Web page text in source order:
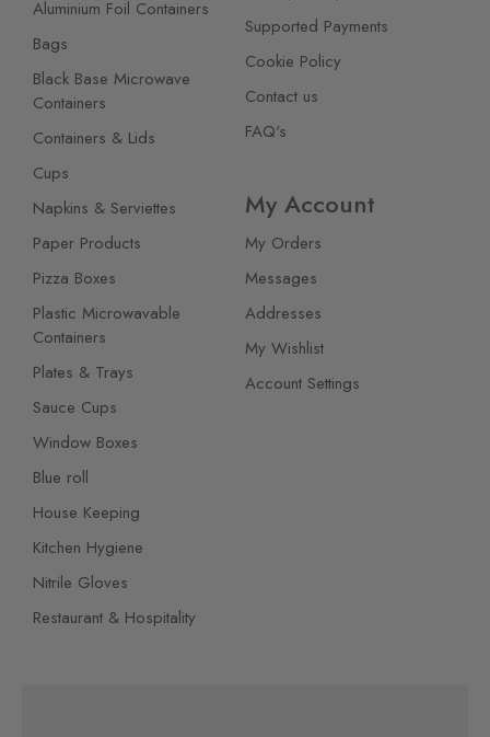
Aluminium Foil Containers
Bags
Black Base Microwave
Containers
Containers & Lids
Cups
Napkins & Serviettes
Paper Products
Pizza Boxes
Plastic Microwavable
Containers
Plates & Trays
Sauce Cups
Window Boxes
Blue roll
House Keeping
Kitchen Hygiene
Nitrile Gloves
Restaurant & Hospitality
Supported Payments
Cookie Policy
Contact us
FAQ's
My Account
My Orders
Messages
Addresses
My Wishlist
Account Settings